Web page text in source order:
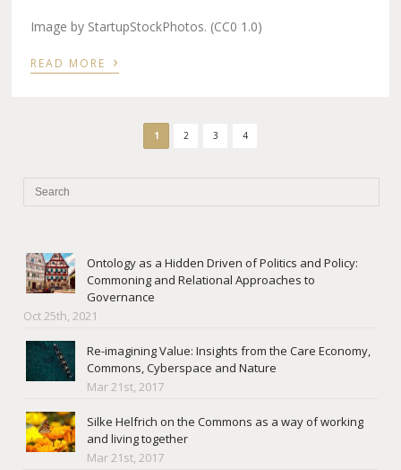
Image by StartupStockPhotos. (CC0 1.0)
READ MORE ›
1 2 3 4
Ontology as a Hidden Driven of Politics and Policy:
Commoning and Relational Approaches to
Governance
Oct 25th, 2021
Re-imagining Value: Insights from the Care Economy,
Commons, Cyberspace and Nature
Mar 21st, 2017
Silke Helfrich on the Commons as a way of working
and living together
Mar 21st, 2017